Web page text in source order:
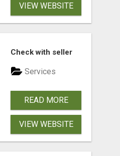
VIEW WEBSITE
Check with seller
Services
READ MORE
VIEW WEBSITE